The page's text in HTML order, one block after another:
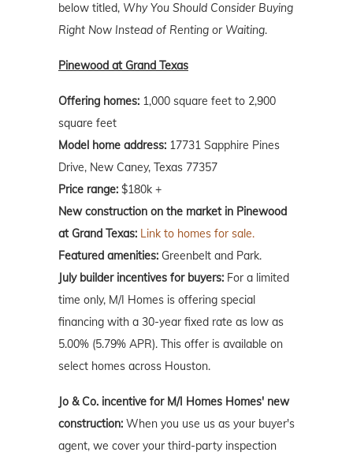
below titled, Why You Should Consider Buying
Right Now Instead of Renting or Waiting.
Pinewood at Grand Texas
Offering homes: 1,000 square feet to 2,900
square feet
Model home address: 17731 Sapphire Pines
Drive, New Caney, Texas 77357
Price range: $180k +
New construction on the market in Pinewood
at Grand Texas: Link to homes for sale.
Featured amenities: Greenbelt and Park.
July builder incentives for buyers: For a limited
time only, M/I Homes is offering special
financing with a 30-year fixed rate as low as
5.00% (5.79% APR). This offer is available on
select homes across Houston.
Jo & Co. incentive for M/I Homes Homes' new
construction: When you use us as your buyer's
agent, we cover your third-party inspection